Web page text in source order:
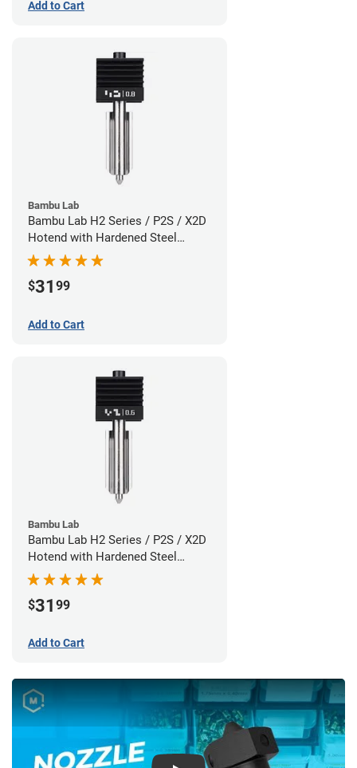
Add to Cart
Bambu Lab
Bambu Lab H2 Series / P2S / X2D
Hotend with Hardened Steel
Nozzle - 1.75mm x 0.80mm
$31 99
Add to Cart
Bambu Lab
Bambu Lab H2 Series / P2S / X2D
Hotend with Hardened Steel
Nozzle - 1.75mm x 0.60mm
$31 99
Add to Cart